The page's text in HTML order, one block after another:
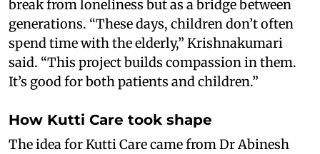
break from loneliness but as a bridge between
generations. “These days, children don’t often
spend time with the elderly,” Krishnakumari
said. “This project builds compassion in them.
It’s good for both patients and children.”
How Kutti Care took shape
The idea for Kutti Care came from Dr Abinesh